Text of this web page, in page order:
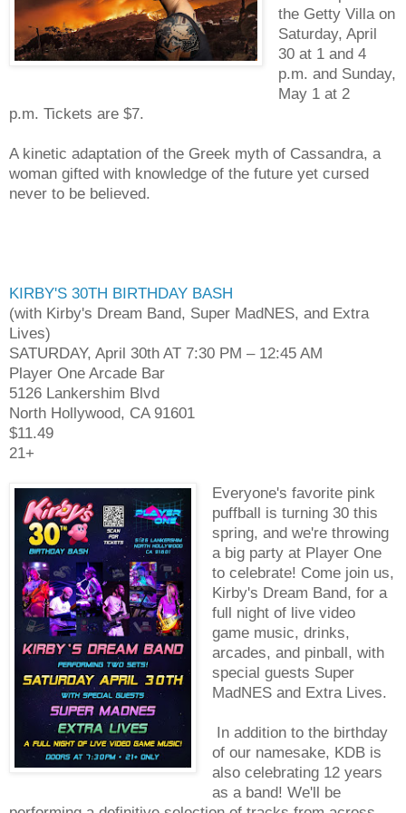
the Getty Villa on
Saturday, April
30 at 1 and 4
p.m. and Sunday,
May 1 at 2
p.m. Tickets are $7.
A kinetic adaptation of the Greek myth of Cassandra, a
woman gifted with knowledge of the future yet cursed
never to be believed.
KIRBY'S 30TH BIRTHDAY BASH
(with Kirby's Dream Band, Super MadNES, and Extra
Lives)
SATURDAY, April 30th AT 7:30 PM – 12:45 AM
Player One Arcade Bar
5126 Lankershim Blvd
North Hollywood, CA 91601
$11.49
21+
Everyone's favorite pink
puffball is turning 30 this
spring, and we're throwing
a big party at Player One
to celebrate! Come join us,
Kirby's Dream Band, for a
full night of live video
game music, drinks,
arcades, and pinball, with
special guests Super
MadNES and Extra Lives.
In addition to the birthday
of our namesake, KDB is
also celebrating 12 years
as a band! We'll be